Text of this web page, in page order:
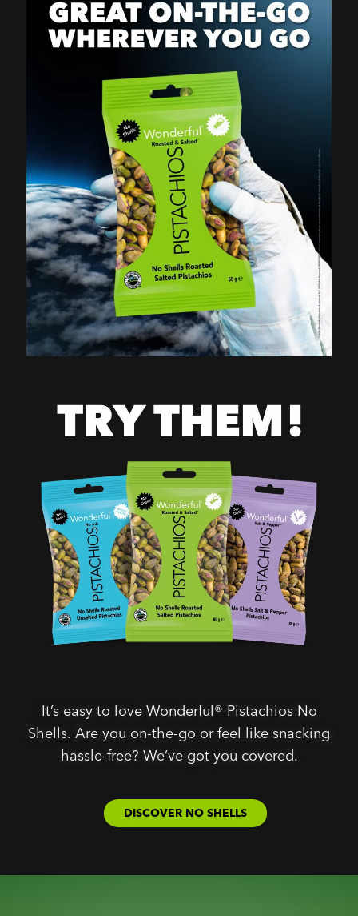
It’s easy to love Wonderful® Pistachios No
Shells. Are you on-the-go or feel like snacking
hassle-free? We’ve got you covered.
DISCOVER NO SHELLS